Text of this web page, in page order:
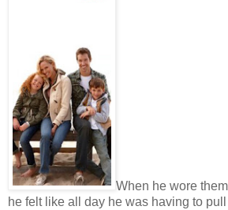
When he wore
he felt like all day he was having to